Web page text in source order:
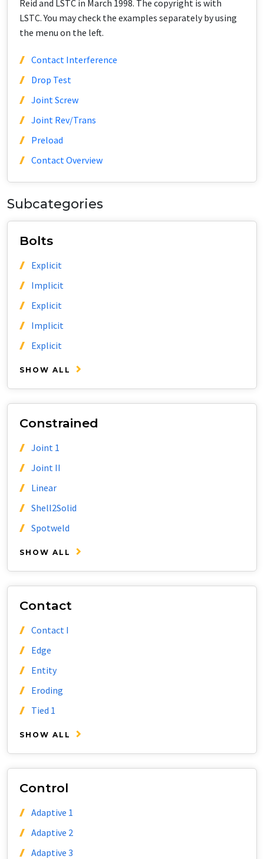
Reid and LSTC in March 1998. The copyright is with
LSTC. You may check the examples separately by using
the menu on the left.
Contact Interference
Drop Test
Joint Screw
Joint Rev/Trans
Preload
Contact Overview
Subcategories
Bolts
Explicit
Implicit
Explicit
Implicit
Explicit
SHOW ALL
Constrained
Joint 1
Joint II
Linear
Shell2Solid
Spotweld
SHOW ALL
Contact
Contact I
Edge
Entity
Eroding
Tied 1
SHOW ALL
Control
Adaptive 1
Adaptive 2
Adaptive 3